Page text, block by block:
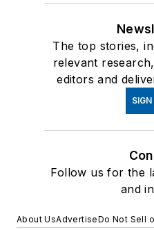
The top stories,
relevant
editors and
SIGN
Follow us for the
and
About UsAdvertiseDo Not Sell